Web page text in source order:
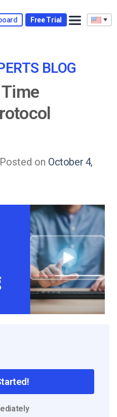
Free Trial
BLOG
Posted on October 4,